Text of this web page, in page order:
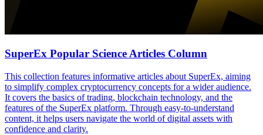
SuperEx Popular Science Articles Column
This collection features informative articles about SuperEx, aiming
to simplify complex cryptocurrency concepts for a wider audience.
It covers the basics of trading, blockchain technology, and the
features of the SuperEx platform. Through easy-to-understand
content, it helps users navigate the world of digital assets with
confidence and clarity.